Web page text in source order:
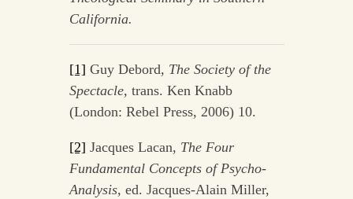
California.
[1] Guy Debord, The Society of the
Spectacle, trans. Ken Knabb
(London: Rebel Press, 2006) 10.
[2] Jacques Lacan, The Four
Fundamental Concepts of Psycho-
Analysis, ed. Jacques-Alain Miller,